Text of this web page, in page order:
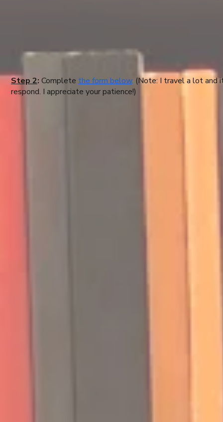
Step 2: Complete the form below. (Note: I travel a lot and
respond. I appreciate your patience!)